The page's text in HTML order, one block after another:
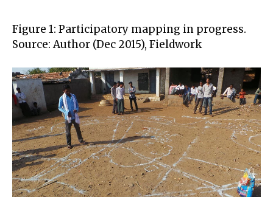
Figure 1: Participatory mapping in progress.
Source: Author (Dec 2015), Fieldwork